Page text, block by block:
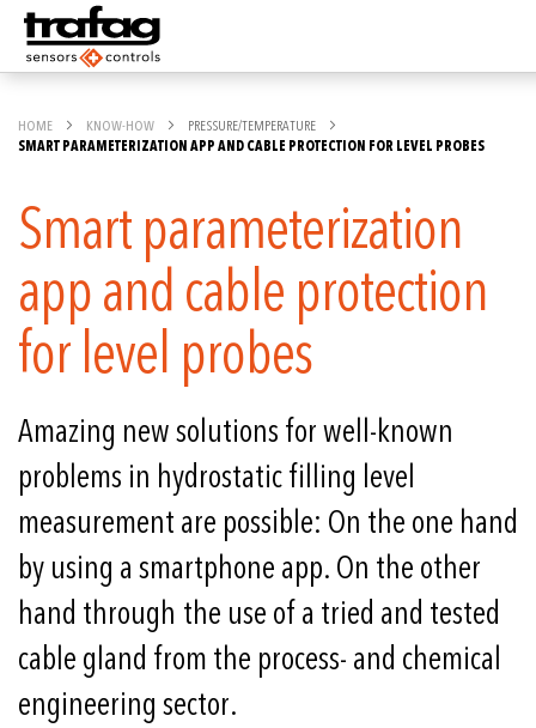
HOME KNOW-HOW
PRESSURE/TEMPERATURE
SMART PARAMETERIZATION APP AND CABLE PROTECTION FOR LEVEL PROBES
Smart parameterization
app and cable protection
for level probes
Amazing new solutions for well-known
problems in hydrostatic filling level
measurement are possible: On the one hand
by using a smartphone app. On the other
hand through the use of a tried and tested
cable gland from the process- and chemical
engineering sector.